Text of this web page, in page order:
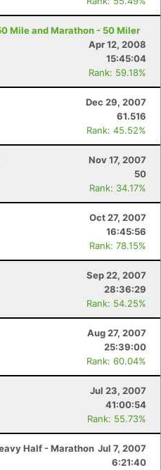
Mile and Marathon - 50 Miler
Apr 12, 2008
15:45:04
Rank: 59.18%
Dec 29, 2007
61.516
Rank: 45.52%
Nov 17, 2007
50
Rank: 34.17%
Oct 27, 2007
16:45:56
Rank: 78.15%
Sep 22, 2007
28:36:29
Rank: 54.25%
Aug 27, 2007
25:39:00
Rank: 60.04%
Jul 23, 2007
41:00:54
Rank: 55.73%
Half - Marathon Jul 7, 2007
6:21:40